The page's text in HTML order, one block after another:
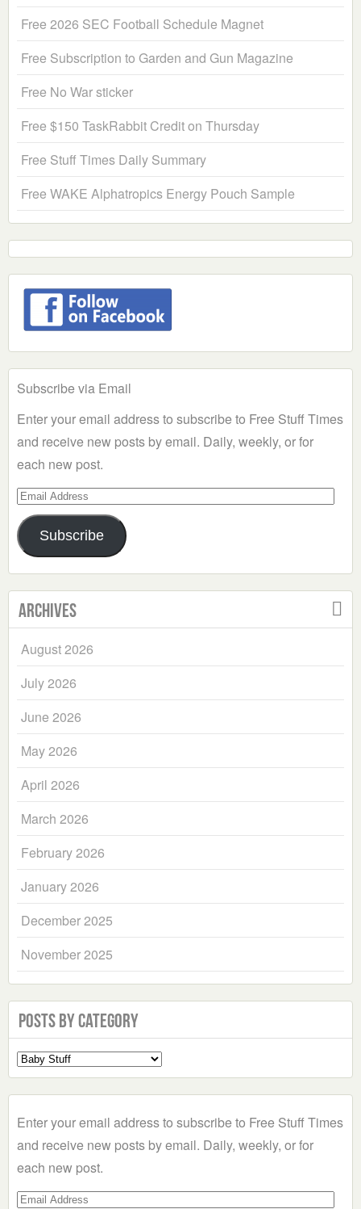
Free 2026 SEC Football Schedule Magnet
Free Subscription to Garden and Gun Magazine
Free No War sticker
Free $150 TaskRabbit Credit on Thursday
Free Stuff Times Daily Summary
Free WAKE Alphatropics Energy Pouch Sample
Subscribe via Email
Enter your email address to subscribe to Free Stuff Times
and receive new posts by email. Daily, weekly, or for
each new post.
Email
Address
Subscribe
Archives
August 2026
July 2026
June 2026
May 2026
April 2026
March 2026
February 2026
January 2026
December 2025
November 2025
Posts by Category
Select
a
Enter your email address to subscribe to Free Stuff Times
and receive new posts by email. Daily, weekly, or for
each new post.
Email